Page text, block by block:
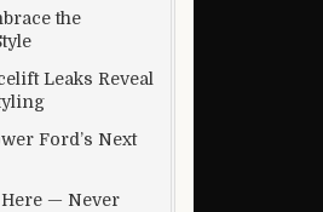
the
Leaks Reveal
Ford’s Next
— Never